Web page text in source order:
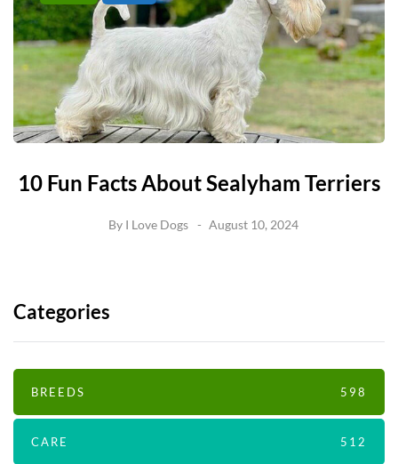
10 Fun Facts About Sealyham Terriers
By I Love Dogs August 10, 2024
Categories
BREEDS 598
CARE 512